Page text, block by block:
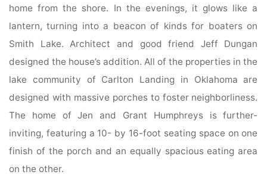
home from the shore. In the evenings, it glows like a
lantern, turning into a beacon of kinds for boaters on
Smith Lake. Architect and good friend Jeff Dungan
designed the house’s addition. All of the properties in the
lake community of Carlton Landing in Oklahoma are
designed with massive porches to foster neighborliness.
The home of Jen and Grant Humphreys is further-
inviting, featuring a 10- by 16-foot seating space on one
finish of the porch and an equally spacious eating area
on the other.